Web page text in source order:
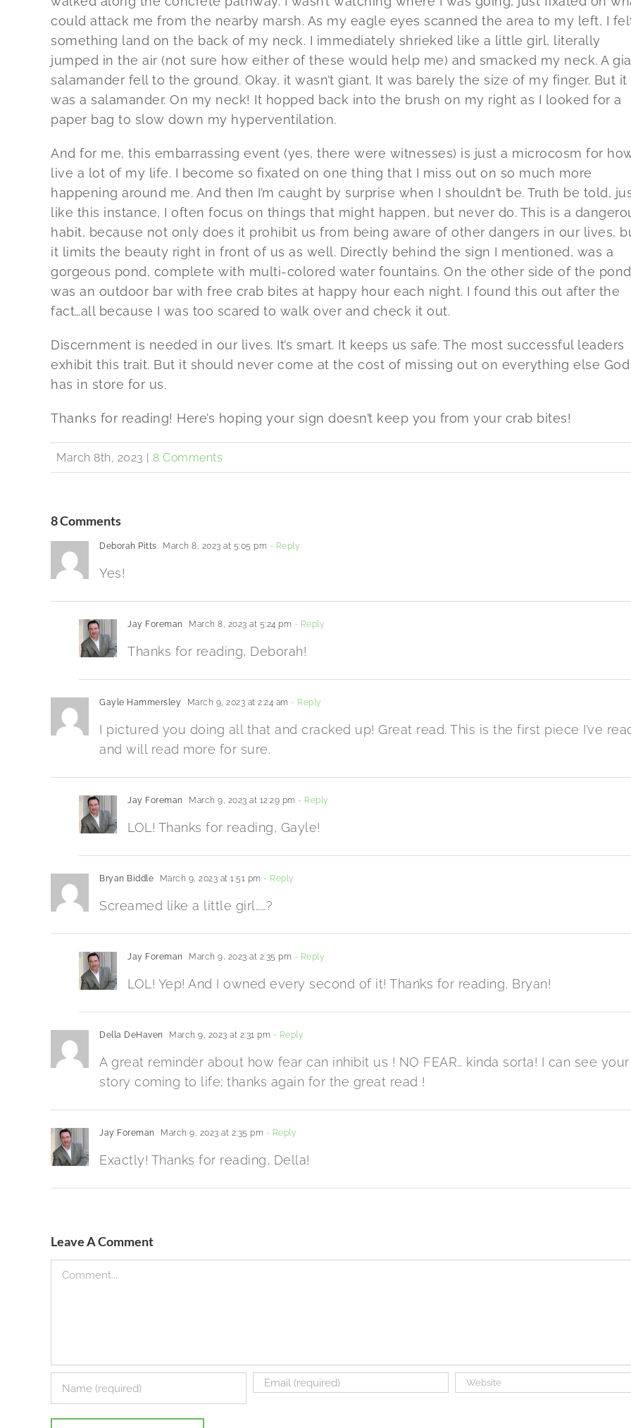
could attack me from the nearby marsh. As my eagle eyes scanned the area to my left, I
something land on the back of my neck. I immediately shrieked like a little girl, literally
jumped in the air (not sure how either of these would help me) and smacked my neck. A
salamander fell to the ground. Okay, it wasn’t giant. It was barely the size of my finger. But it
was a salamander. On my neck! It hopped back into the brush on my right as I looked for a
paper bag to slow down my hyperventilation.
And for me, this embarrassing event (yes, there were witnesses) is just a microcosm for
live a lot of my life. I become so fixated on one thing that I miss out on so much more
happening around me. And then I’m caught by surprise when I shouldn’t be. Truth be told,
like this instance, I often focus on things that might happen, but never do. This is a
habit, because not only does it prohibit us from being aware of other dangers in our lives,
it limits the beauty right in front of us as well. Directly behind the sign I mentioned, was a
gorgeous pond, complete with multi-colored water fountains. On the other side of the
was an outdoor bar with free crab bites at happy hour each night. I found this out after the
fact…all because I was too scared to walk over and check it out.
Discernment is needed in our lives. It’s smart. It keeps us safe. The most successful leaders
exhibit this trait. But it should never come at the cost of missing out on everything else God
has in store for us.
Thanks for reading! Here’s hoping your sign doesn’t keep you from your crab bites!
March 8th, 2023 8 Comments
8 Comments
Deborah Pitts March 8, 2023 at 5:05 pm - Reply
Yes!
Jay Foreman March 8, 2023 at 5:24 pm - Reply
Thanks for reading, Deborah!
Gayle Hammersley March 9, 2023 at 2:24 am - Reply
I pictured you doing all that and cracked up! Great read. This is the first piece I’ve
and will read more for sure.
Jay Foreman March 9, 2023 at 12:29 pm - Reply
LOL! Thanks for reading, Gayle!
Bryan Biddle March 9, 2023 at 1:51 pm - Reply
Screamed like a little girl……?
Jay Foreman March 9, 2023 at 2:35 pm - Reply
LOL! Yep! And I owned every second of it! Thanks for reading, Bryan!
Della DeHaven March 9, 2023 at 2:31 pm - Reply
A great reminder about how fear can inhibit us ! NO FEAR… kinda sorta! I can see your
story coming to life; thanks again for the great read !
Jay Foreman March 9, 2023 at 2:35 pm - Reply
Exactly! Thanks for reading, Della!
Leave A Comment
Comment